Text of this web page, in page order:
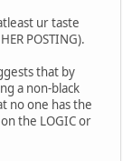
ur taste
POSTING).
that by
a non-black
no one has the
the LOGIC or